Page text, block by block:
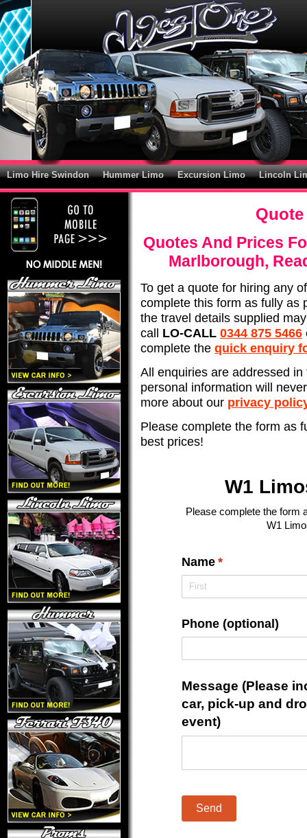
Limo Hire Swindon Hummer Limo Excursion Limo Lincoln
Quotes And Prices
Marlborough,
To get a quote for hiring any
complete this form as fully as
the travel details supplied
call LO-CALL 0344 875 5466
complete the quick enquiry
All enquiries are addressed
personal information will
more about our privacy
Please complete the form as
best prices!
W1
Please complete the form
W1
Name *
(required)
Phone (optional)
Message (Please
car, pick-up and
event)
Send